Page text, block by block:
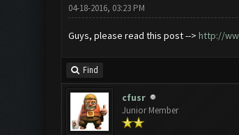
04-18-2016, 03:23 PM
Guys, please read this post --> http://
Find
cfusr
Junior Member